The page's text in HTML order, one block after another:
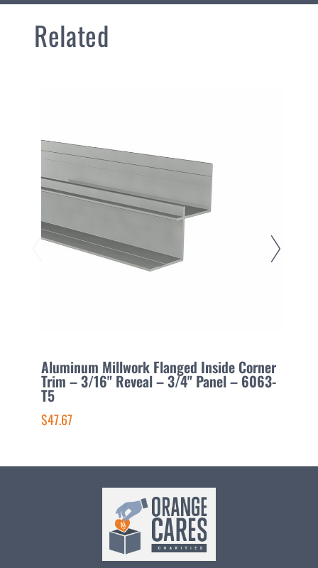
Related
Aluminum Millwork Flanged Inside Corner
Trim – 3/16" Reveal – 3/4" Panel – 6063-
T5
$47.67